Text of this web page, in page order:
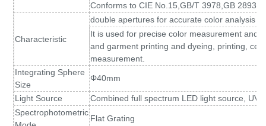
Conforms to CIE No.15,GB/T 3978,GB
Characteristic
double apertures for accurate color analysis
It is used for precise color measurement and
and garment printing and dyeing, printing,
measurement.
Integrating Sphere
Size
Φ40mm
Light Source
Combined full spectrum LED light source, UV
Spectrophotometric
Flat Grating